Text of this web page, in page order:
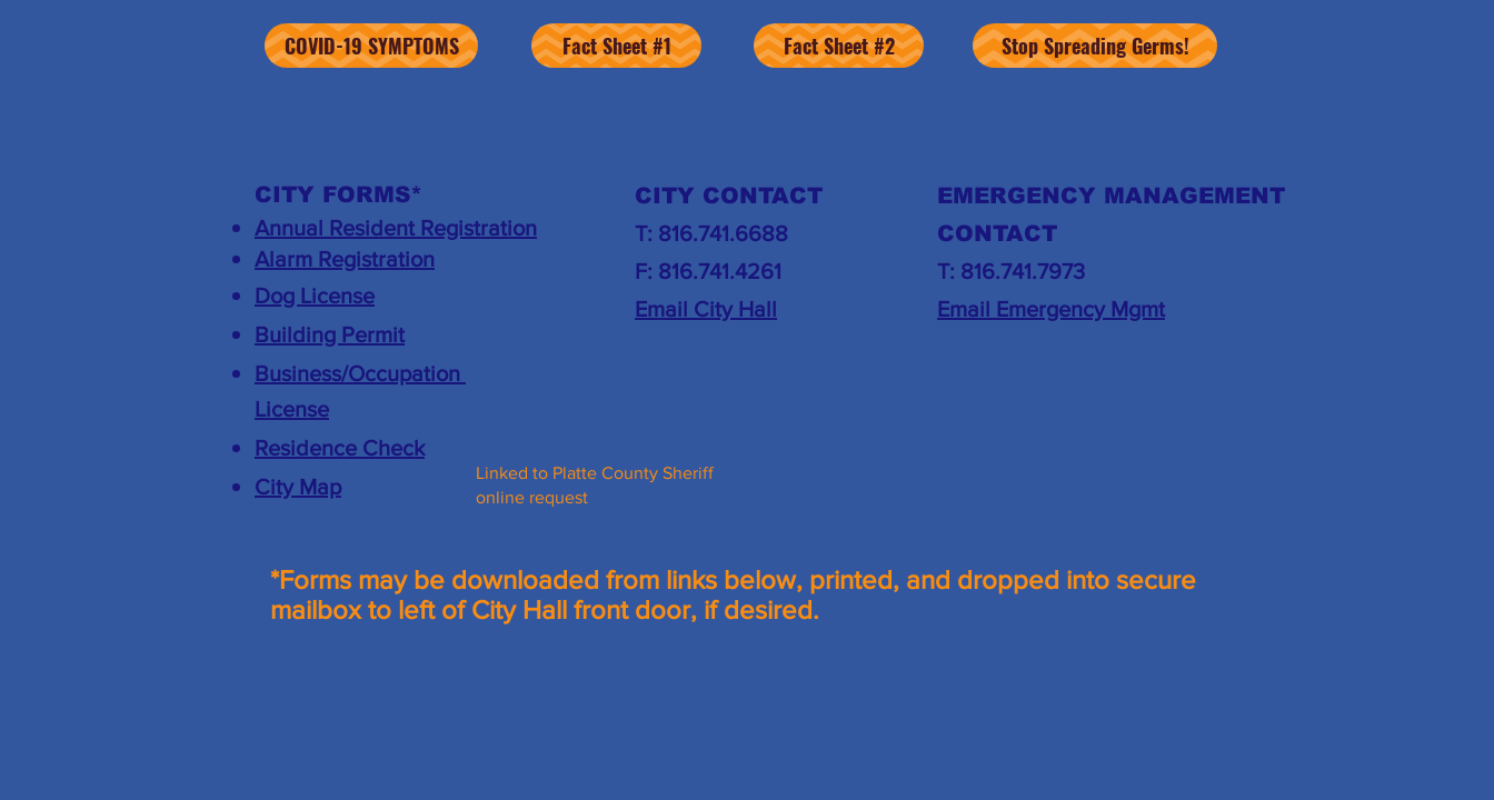
COVID-19 SYMPTOMS Fact Sheet #1 Fact Sheet #2 Stop Spreading Germs!
CITY FORMS*
Annual Resident Registration
​Alarm Registration
Dog License
Building Permit
Business/Occupation
License
Residence Check
City Map
CITY CONTACT
T: 816.741.6688
F: 816.741.4261
Email City Hall
Linked to Platte County Sheriff
online request
EMERGENCY MANAGEMENT
CONTACT
T: 816.741.7973
Email Emergency Mgmt
*Forms may be downloaded from links below, printed, and dropped into secure
mailbox to left of City Hall front door, if desired.